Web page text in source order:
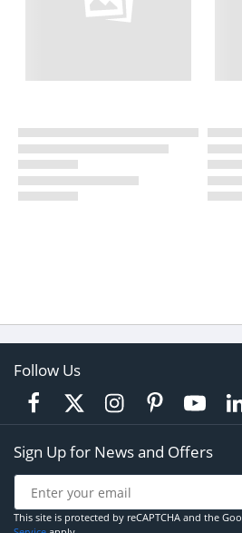
Follow Us
Sign Up for News and Offers
This site is protected by reCAPTCHA and the